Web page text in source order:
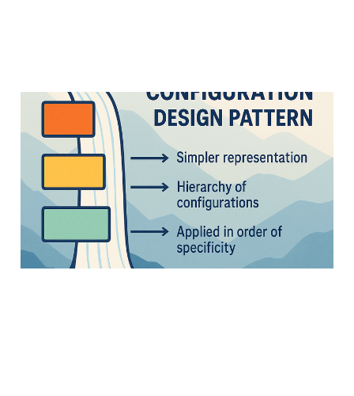
Cascading
Configuration Design
Pattern
13 Apr 2025
5 min read
Members Uncategorized Strategy